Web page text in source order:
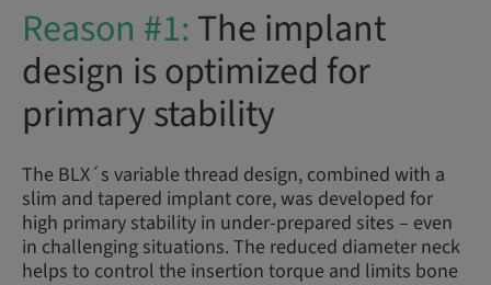
Reason #1: The implant
design is optimized for
primary stability
The BLX´s variable thread design, combined with a
slim and tapered implant core, was developed for
high primary stability in under-prepared sites – even
in challenging situations. The reduced diameter neck
helps to control the insertion torque and limits bone